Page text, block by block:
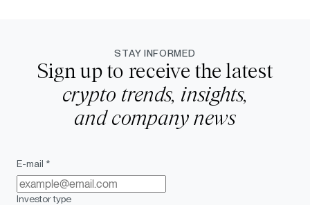
STAY INFORMED
Sign up to receive the latest
crypto trends, insights,
and company news
E-mail *
Investor type